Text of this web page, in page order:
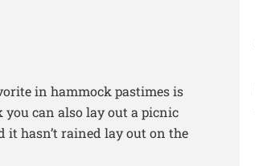
in hammock pastimes is
you can also lay out a picnic
it hasn’t rained lay out on the